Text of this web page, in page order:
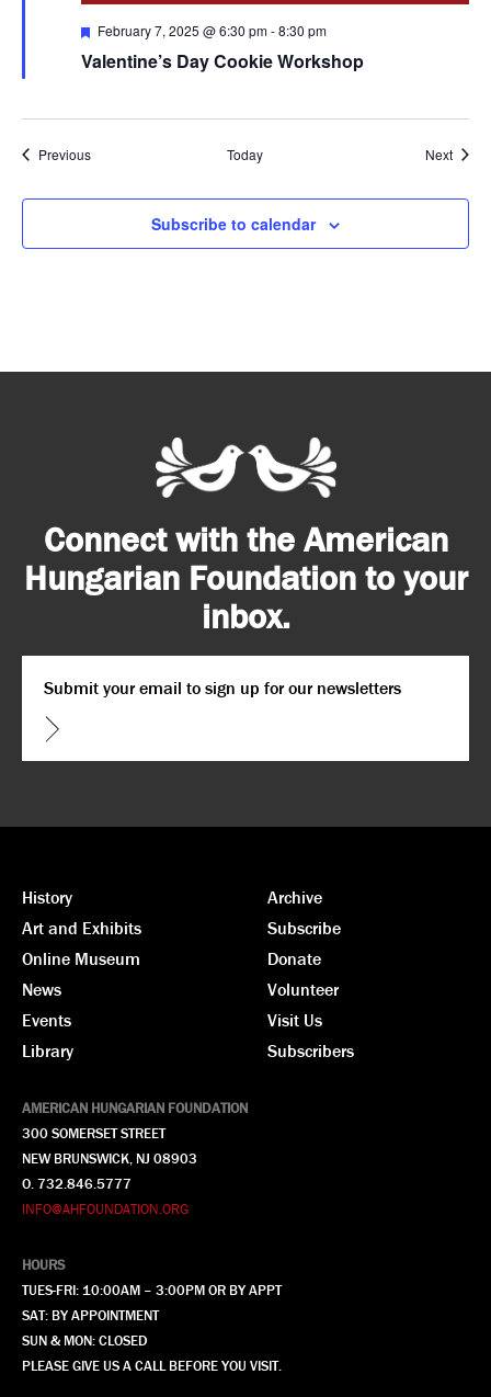
Valentine’s Day Cookie Workshop
Featured
February 7, 2025 @ 6:30 pm-8:30 pm
PreviousEvents Today NextEvents
Subscribe to calendar
Connect with the American
Hungarian Foundation to your
inbox.
CAPTCHA
History
Art and Exhibits
Online Museum
News
Events
Library
Archive
Subscribe
Donate
Volunteer
Visit Us
Subscribers
AMERICAN HUNGARIAN FOUNDATION
300 SOMERSET STREET
NEW BRUNSWICK, NJ 08903
O. 732.846.5777
INFO@AHFOUNDATION.ORG
HOURS
TUES-FRI: 10:00AM – 3:00PM OR BY APPT
SAT: BY APPOINTMENT
SUN & MON: CLOSED
PLEASE GIVE US A CALL BEFORE YOU VISIT.